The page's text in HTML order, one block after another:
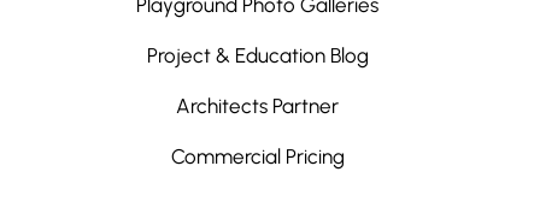
Project & Education Blog
Architects Partner
Commercial Pricing